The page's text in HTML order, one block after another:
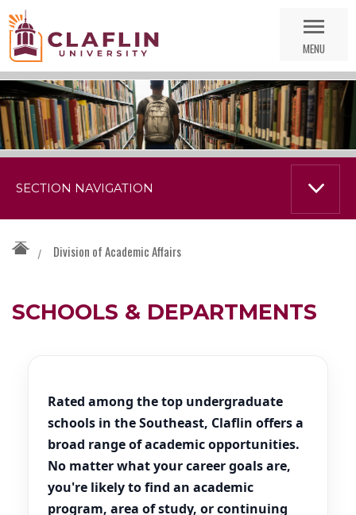
Nav
MENU
/ Division of Academic Affairs
SCHOOLS & DEPARTMENTS
Rated among the top undergraduate
schools in the Southeast, Claflin offers a
broad range of academic opportunities.
No matter what your career goals are,
you're likely to find an academic
program, area of study, or continuing
SECTION NAVIGATION